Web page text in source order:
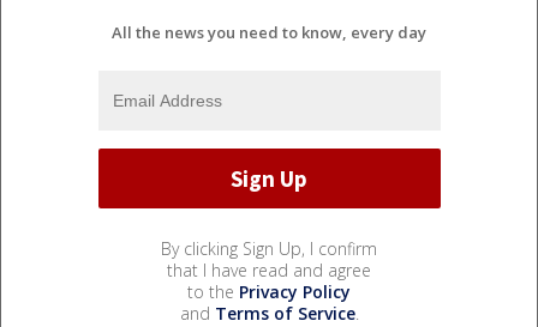
All the news you need to know, every day
By clicking Sign Up, I confirm
that I have read and agree
to the Privacy Policy
and Terms of Service.